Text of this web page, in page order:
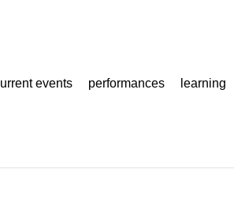
events
performances learning